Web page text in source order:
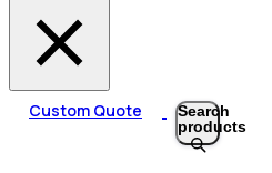
Custom Quote
Search
products